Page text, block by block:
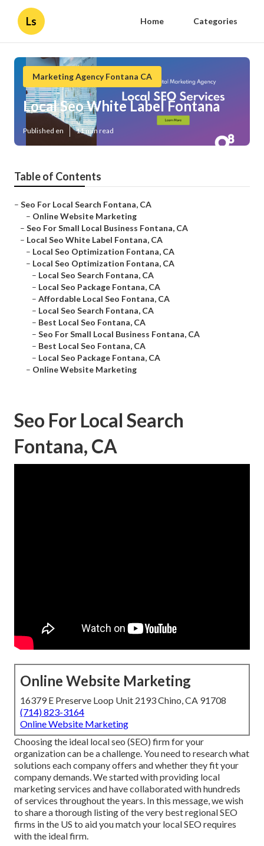
Ls Home Categories
Marketing Agency Fontana CA
Local Seo White Label Fontana
Published en 11 min read
Table of Contents
– Seo For Local Search Fontana, CA
– Online Website Marketing
– Seo For Small Local Business Fontana, CA
– Local Seo White Label Fontana, CA
– Local Seo Optimization Fontana, CA
– Local Seo Optimization Fontana, CA
– Local Seo Search Fontana, CA
– Local Seo Package Fontana, CA
– Affordable Local Seo Fontana, CA
– Local Seo Search Fontana, CA
– Best Local Seo Fontana, CA
– Seo For Small Local Business Fontana, CA
– Best Local Seo Fontana, CA
– Local Seo Package Fontana, CA
– Online Website Marketing
Seo For Local Search
Fontana, CA
Online Website Marketing
16379 E Preserve Loop Unit 2193 Chino, CA 91708
(714) 823-3164
Online Website Marketing
Choosing the ideal local seo (SEO) firm for your
organization can be a challenge. You need to research what
solutions each company offers and whether they fit your
company demands. We started with providing local
marketing services and have collaborated with hundreds
of services throughout the years. In this message, we wish
to share a thorough listing of the very best regional SEO
firms in the US to aid you match your local SEO requires
with the ideal firm.